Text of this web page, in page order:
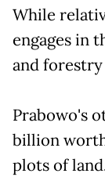
While
engages in
and forestry
Prabowo's
billion
plots of